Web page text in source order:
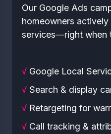
Our Google Ads
homeowners
services—right when
√ Google Local
√ Search & display
√ Retargeting for
√ Call tracking &